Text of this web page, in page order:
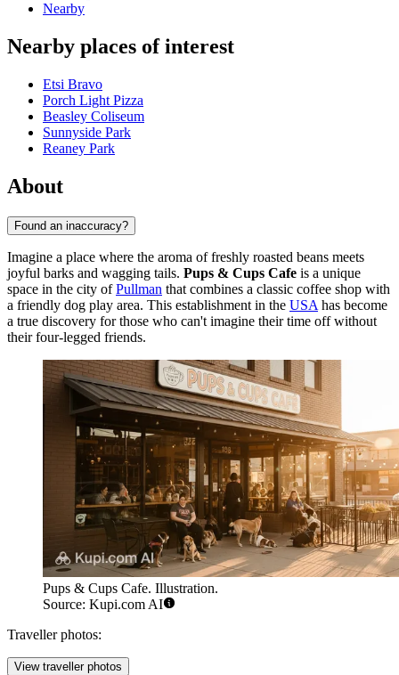
Nearby
Nearby places of interest
Etsi Bravo
Porch Light Pizza
Beasley Coliseum
Sunnyside Park
Reaney Park
About
Found an inaccuracy?
Imagine a place where the aroma of freshly roasted beans meets
joyful barks and wagging tails. Pups & Cups Cafe is a unique
space in the city ofPullman that combines a classic coffee shop with
a friendly dog play area. This establishment in the USA has become
a true discovery for those who can't imagine their time off without
their four-legged friends.
Pups & Cups Cafe. Illustration.
Source: Kupi.com AI
Traveller photos:
View traveller photos